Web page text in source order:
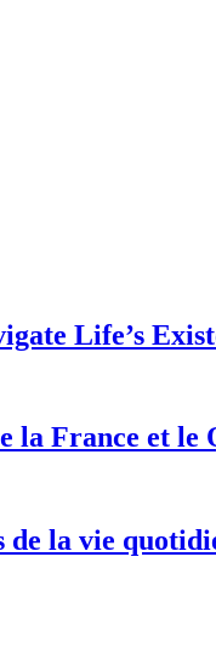
Life’s
la France et le
la vie